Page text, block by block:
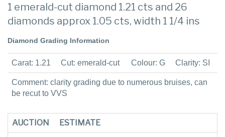
1 emerald-cut diamond 1.21 cts and 26
diamonds approx 1.05 cts, width 1 1/4 ins
Diamond Grading Information
Carat: 1.21 Cut: emerald-cut Colour: G Clarity: SI
Comment: clarity grading due to numerous bruises, can
be recut to VVS
AUCTION ESTIMATE